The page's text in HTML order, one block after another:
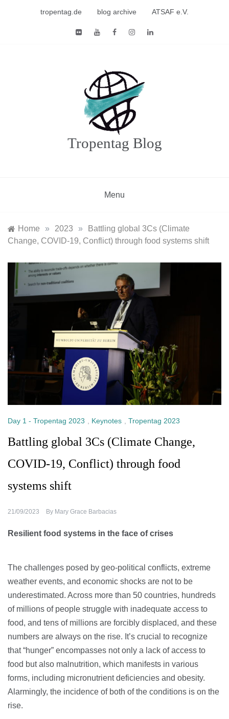
tropentag.de blog archive ATSAF e.V.
Tropentag Blog
Menu
Home » 2023 »
Battling global 3Cs (Climate
Change, COVID-19, Conflict) through food systems shift
Day 1 - Tropentag 2023 Keynotes Tropentag 2023
Battling global 3Cs (Climate Change,
COVID-19, Conflict) through food
systems shift
21/09/2023 By Mary Grace Barbacias
Resilient food systems in the face of crises
The challenges posed by geo-political conflicts, extreme
weather events, and economic shocks are not to be
underestimated. Across more than 50 countries, hundreds
of millions of people struggle with inadequate access to
food, and tens of millions are forcibly displaced, and these
numbers are always on the rise. It’s crucial to recognize
that “hunger” encompasses not only a lack of access to
food but also malnutrition, which manifests in various
forms, including micronutrient deficiencies and obesity.
Alarmingly, the incidence of both of the conditions is on the
rise.